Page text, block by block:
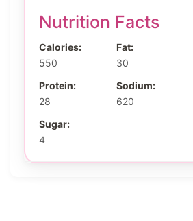
Nutrition Facts
Calories:
550
Fat:
30
Protein:
28
Sodium:
620
Sugar:
4